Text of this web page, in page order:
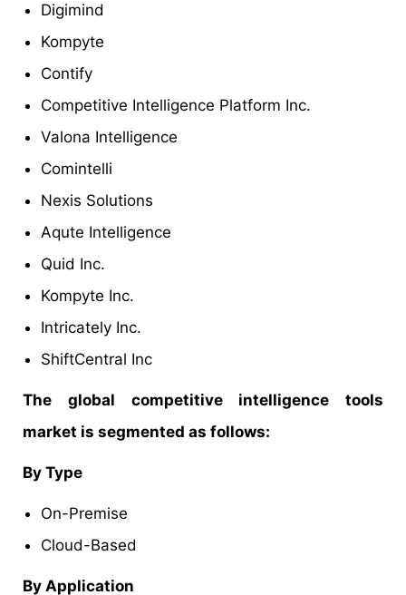
Digimind
Kompyte
Contify
Competitive Intelligence Platform Inc.
Valona Intelligence
Comintelli
Nexis Solutions
Aqute Intelligence
Quid Inc.
Kompyte Inc.
Intricately Inc.
ShiftCentral Inc
The global competitive intelligence tools
market is segmented as follows:
By Type
On-Premise
Cloud-Based
By Application